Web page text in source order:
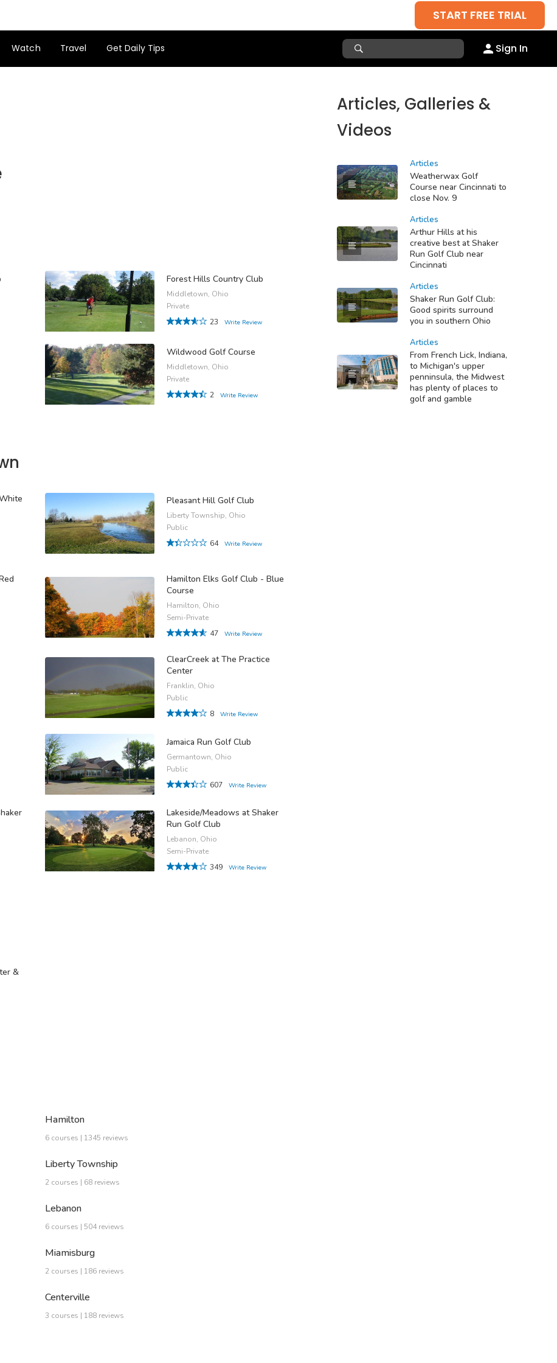
START FREE TRIAL
Watch Travel Get Daily Tips Sign In
Forest Hills Country Club
Middletown, Ohio
Private
23
Write Review
Wildwood Golf Course
Middletown, Ohio
Private
2
Write Review
Pleasant Hill Golf Club
Liberty Township, Ohio
Public
64
Write Review
Hamilton Elks Golf Club - Blue
Course
Hamilton, Ohio
Semi-Private
47
Write Review
ClearCreek at The Practice
Center
Franklin, Ohio
Public
8
Write Review
Jamaica Run Golf Club
Germantown, Ohio
Public
607
Write Review
Lakeside/Meadows at Shaker
Run Golf Club
Lebanon, Ohio
Semi-Private
349
Write Review
&
Hamilton
6 courses | 1345 reviews
Liberty Township
2 courses | 68 reviews
Lebanon
6 courses | 504 reviews
Miamisburg
2 courses | 186 reviews
Centerville
3 courses | 188 reviews
Articles, Galleries &
Videos
Articles
Weatherwax Golf
Course near Cincinnati to
close Nov. 9
Articles
Arthur Hills at his
creative best at Shaker
Run Golf Club near
Cincinnati
Articles
Shaker Run Golf Club:
Good spirits surround
you in southern Ohio
Articles
From French Lick, Indiana,
to Michigan's upper
penninsula, the Midwest
has plenty of places to
golf and gamble